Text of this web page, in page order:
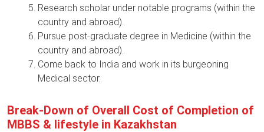
Research scholar under notable programs (within the
country and abroad).
Pursue post-graduate degree in Medicine (within the
country and abroad).
Come back to India and work in its burgeoning
Medical sector.
Break-Down of Overall Cost of Completion of
MBBS & lifestyle in Kazakhstan